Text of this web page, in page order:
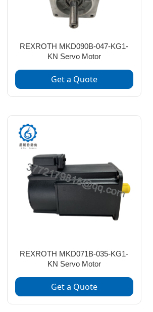
REXROTH MKD090B-047-KG1-
KN Servo Motor
Get a Quote
REXROTH MKD071B-035-KG1-
KN Servo Motor
Get a Quote